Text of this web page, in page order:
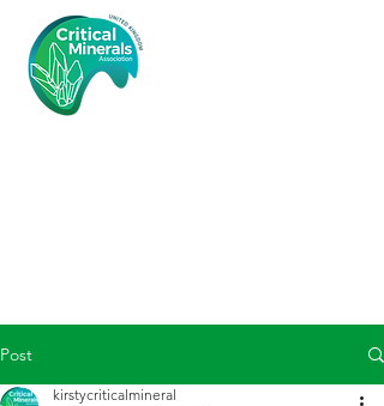
Post
kirstycriticalmineral